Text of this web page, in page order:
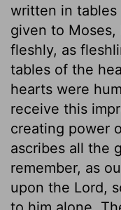
written in tables
given to
fleshly, as
tables of the
hearts were
receive this
creating power
ascribes all the
remember, as
upon the Lord,